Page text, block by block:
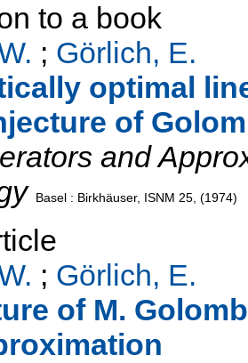
to a book
; Görlich, E.
optimal
of
and
Basel : Birkhäuser, ISNM 25, (1974)
; Görlich, E.
of M.